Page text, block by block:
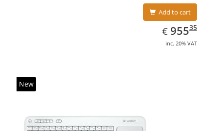
Add to cart
€ EUR
955.35
95535
inc. 20% VAT
New